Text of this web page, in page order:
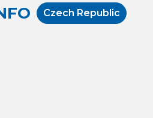
Czech Republic